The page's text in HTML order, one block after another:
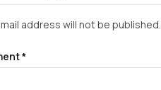
address will not be published.
*